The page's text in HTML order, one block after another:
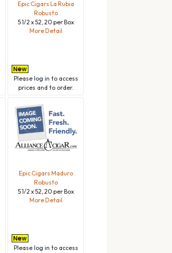
Epic Cigars La Rubia
Robusto
5 1/2 x 52, 20 per Box
More Detail
Please log in to access
prices and to order.
Epic Cigars Maduro
Robusto
5 1/2 x 52, 20 per Box
More Detail
Please log in to access